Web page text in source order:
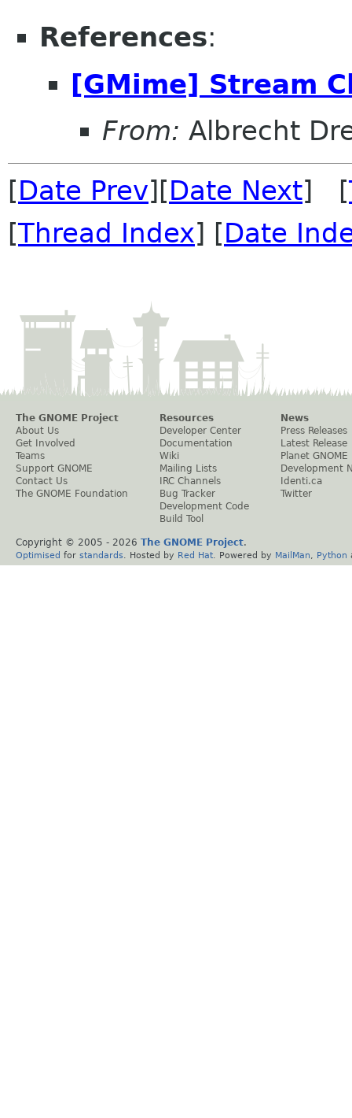
References:
[GMime] Stream
From: Albrecht
[Date Prev][Date Next] [
[Thread Index] [Date
The GNOME Project
About Us
Get Involved
Teams
Support GNOME
Contact Us
The GNOME Foundation
Resources
Developer Center
Documentation
Wiki
Mailing Lists
IRC Channels
Bug Tracker
Development Code
Build Tool
News
Press Releases
Latest Release
Planet GNOME
Development
Identi.ca
Twitter
Copyright © 2005 - 2026 The GNOME Project.
Optimised for standards . Hosted by Red Hat . Powered by MailMan Python